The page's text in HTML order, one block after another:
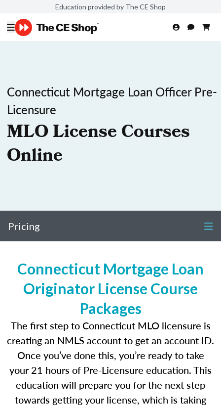
Education provided by The CE Shop
Connecticut Mortgage Loan Officer Pre-
Licensure
MLO License Courses
Online
Pricing
Connecticut Mortgage Loan
Originator License Course
Packages
The first step to Connecticut MLO licensure is
creating an NMLS account to get an account ID.
Once you’ve done this, you’re ready to take
your 21 hours of Pre-Licensure education. This
education will prepare you for the next step
towards getting your license, which is taking